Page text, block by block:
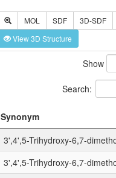
MOL SDF 3D-SDF
View 3D Structure
Show
Search:
Synonym
3',4',5-Trihydroxy-6,7-
3',4',5-Trihydroxy-6,7-